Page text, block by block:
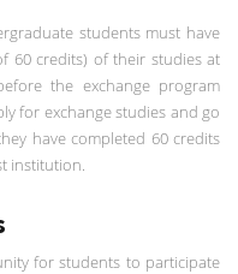
students must have
60 credits) of their studies at
the exchange program
for exchange studies and go
have completed 60 credits
institution.
for students to participate